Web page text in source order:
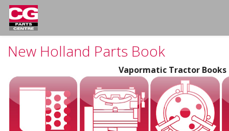
New Holland Parts Book
Vapormatic Tractor